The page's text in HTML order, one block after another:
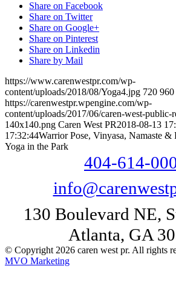
Share on Facebook
Share on Twitter
Share on Google+
Share on Pinterest
Share on Linkedin
Share by Mail
https://www.carenwestpr.com/wp-
content/uploads/2018/08/Yoga4.jpg 720 960
https://carenwestpr.wpengine.com/wp-
content/uploads/2017/06/caren-west-public-
140x140.png Caren West PR2018-08-13
17:32:44Warrior Pose, Vinyasa, Namaste &
Yoga in the Park
404-614-
130 Boulevard NE,
Atlanta, GA
© Copyright 2026 caren west pr. All rights
MVO Marketing